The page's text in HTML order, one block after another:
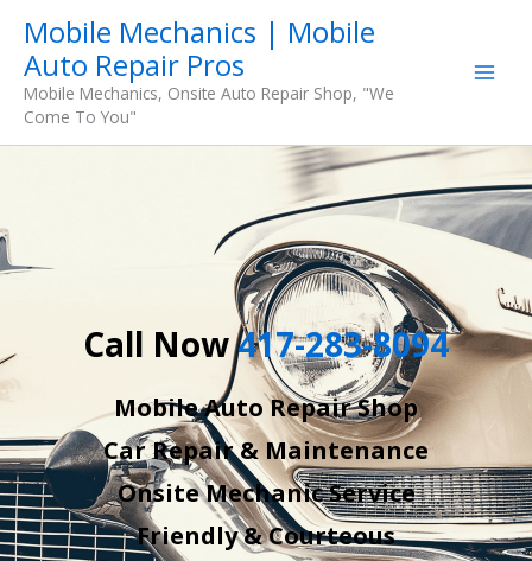
content
Mobile Mechanics | Mobile
Auto Repair Pros
Mobile Mechanics, Onsite Auto Repair Shop, "We
Come To You"
Call Now417-283-8094
Mobile Auto Repair Shop
Car Repair & Maintenance
Onsite Mechanic Service
Friendly & Courteous